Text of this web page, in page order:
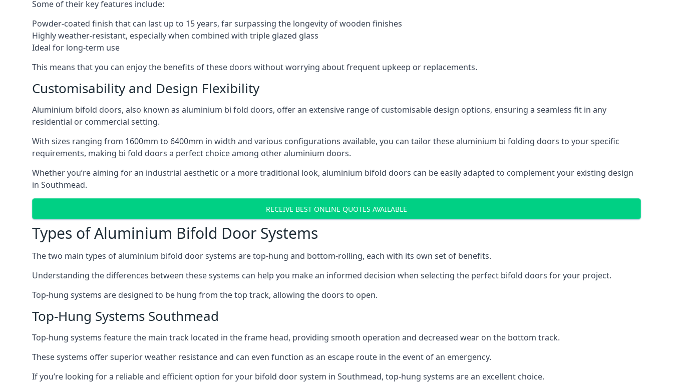
Some of their key features include:
Powder-coated finish that can last up to 15 years, far surpassing the longevity of wooden finishes
Highly weather-resistant, especially when combined with triple glazed glass
Ideal for long-term use
This means that you can enjoy the benefits of these doors without worrying about frequent upkeep or replacements.
Customisability and Design Flexibility
Aluminium bifold doors, also known as aluminium bi fold doors, offer an extensive range of customisable design options, ensuring a seamless fit in any
residential or commercial setting.
With sizes ranging from 1600mm to 6400mm in width and various configurations available, you can tailor these aluminium bi folding doors to your specific
requirements, making bi fold doors a perfect choice among other aluminium doors.
Whether you’re aiming for an industrial aesthetic or a more traditional look, aluminium bifold doors can be easily adapted to complement your existing design
in Southmead.
RECEIVE BEST ONLINE QUOTES AVAILABLE
Types of Aluminium Bifold Door Systems
The two main types of aluminium bifold door systems are top-hung and bottom-rolling, each with its own set of benefits.
Understanding the differences between these systems can help you make an informed decision when selecting the perfect bifold doors for your project.
Top-hung systems are designed to be hung from the top track, allowing the doors to open.
Top-Hung Systems Southmead
Top-hung systems feature the main track located in the frame head, providing smooth operation and decreased wear on the bottom track.
These systems offer superior weather resistance and can even function as an escape route in the event of an emergency.
If you’re looking for a reliable and efficient option for your bifold door system in Southmead, top-hung systems are an excellent choice.